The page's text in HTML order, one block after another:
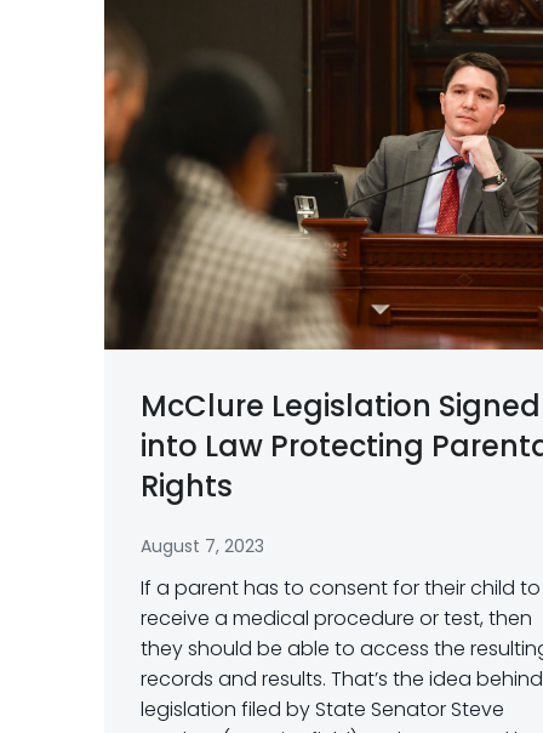
McClure Legislation Signed
into Law Protecting
Rights
August 7, 2023
If a parent has to consent for their child to
receive a medical procedure or test, then
they should be able to access the
records and results. That’s the idea behind
legislation filed by State Senator Steve